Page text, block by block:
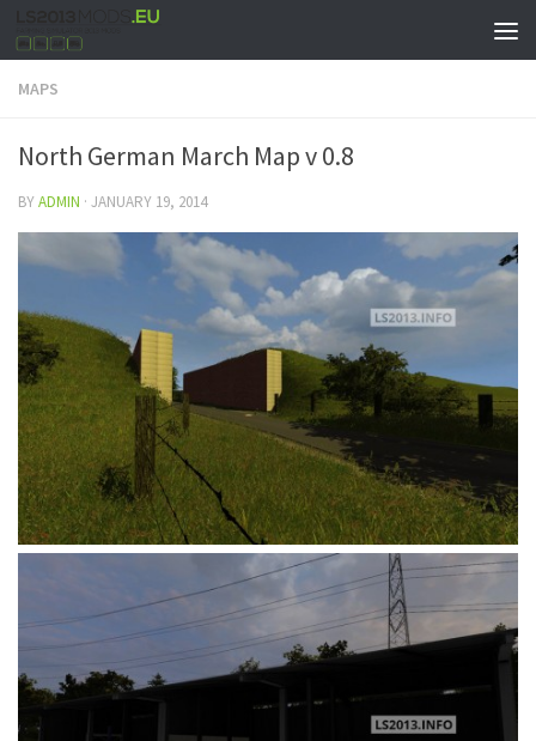
MAPS
North German March Map v 0.8
BYADMIN · JANUARY 19, 2014